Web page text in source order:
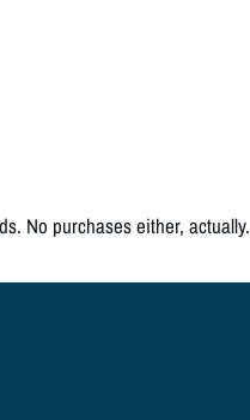
No purchases either, actually.